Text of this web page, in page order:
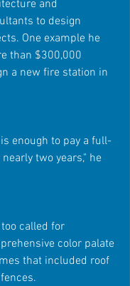
and
to design
One example he
than $300,000
a new fire station in
enough to pay a full-
two years," he
called for
color palate
that included roof